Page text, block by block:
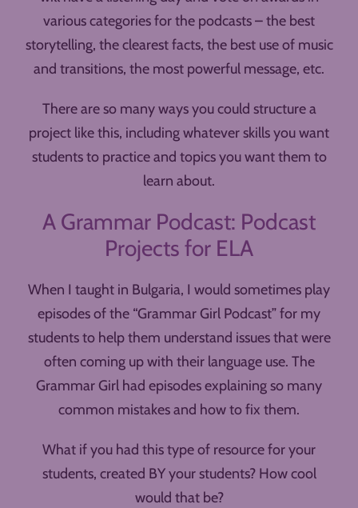
various categories for the podcasts – the best
storytelling, the clearest facts, the best use of music
and transitions, the most powerful message, etc.
There are so many ways you could structure a
project like this, including whatever skills you want
students to practice and topics you want them to
learn about.
A Grammar Podcast: Podcast
Projects for ELA
When I taught in Bulgaria, I would sometimes play
episodes of the “Grammar Girl Podcast” for my
students to help them understand issues that were
often coming up with their language use. The
Grammar Girl had episodes explaining so many
common mistakes and how to fix them.
What if you had this type of resource for your
students, created BY your students? How cool
would that be?